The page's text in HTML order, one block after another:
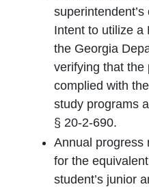
Intent to utilize a
the Georgia
verifying that the
complied with
study programs
§ 20-2-690.
Annual progress
for the
student’s junior